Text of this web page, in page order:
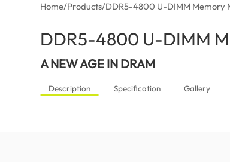
Home/Products/DDR5-4800 U-DIMM Memory
DDR5-4800 U-DIMM
A NEW AGE IN DRAM
Description Specification Gallery